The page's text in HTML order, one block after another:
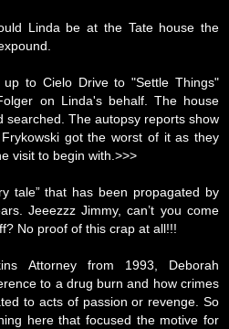
Linda be at the Tate house the
up to Cielo Drive to "Settle Things"
on Linda's behalf. The house
searched. The autopsy reports show
got the worst of it as they
visit to begin with.>>>
tale” that has been propagated by
Jeeezzz Jimmy, can’t you come
No proof of this crap at all!!!
Attorney from 1993, Deborah
to a drug burn and how crimes
to acts of passion or revenge. So
here that focused the motive for